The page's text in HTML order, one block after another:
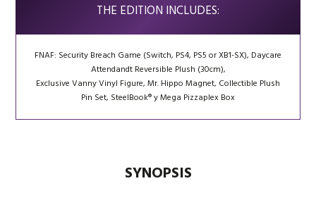
THE EDITION INCLUDES:
FNAF: Security Breach Game (Switch, PS4, PS5 or XB1-SX), Daycare
Attendandt Reversible Plush (30cm),
Exclusive Vanny Vinyl Figure, Mr. Hippo Magnet, Collectible Plush
Pin Set, SteelBook® y Mega Pizzaplex Box
SYNOPSIS